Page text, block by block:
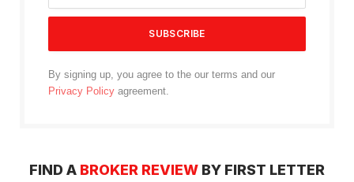
By signing up, you agree to the our terms and our
Privacy Policy agreement.
FIND A BROKER REVIEW BY FIRST LETTER